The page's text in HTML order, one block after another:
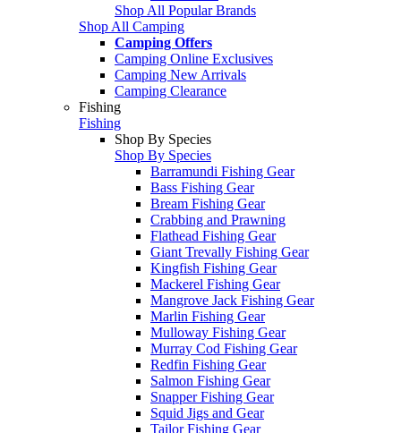
Shop All Popular Brands
Shop All Camping
Camping Offers
Camping Online Exclusives
Camping New Arrivals
Camping Clearance
Fishing
Fishing
Shop By Species
Shop By Species
Barramundi Fishing Gear
Bass Fishing Gear
Bream Fishing Gear
Crabbing and Prawning
Flathead Fishing Gear
Giant Trevally Fishing Gear
Kingfish Fishing Gear
Mackerel Fishing Gear
Mangrove Jack Fishing Gear
Marlin Fishing Gear
Mulloway Fishing Gear
Murray Cod Fishing Gear
Redfin Fishing Gear
Salmon Fishing Gear
Snapper Fishing Gear
Squid Jigs and Gear
Tailor Fishing Gear